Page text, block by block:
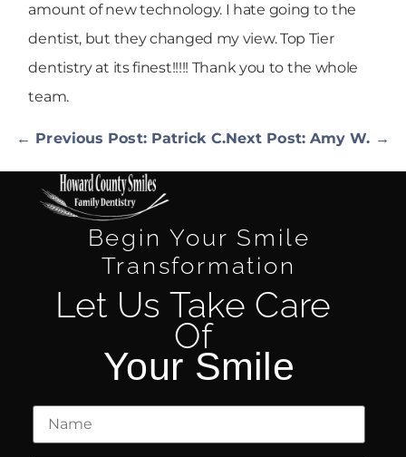
amount of new technology. I hate going to the
dentist, but they changed my view. Top Tier
dentistry at its finest!!!!! Thank you to the whole
team.
← Previous Post: Patrick C.Next Post: Amy W. →
Begin Your Smile
Transformation
Let Us Take Care
Of
Your Smile